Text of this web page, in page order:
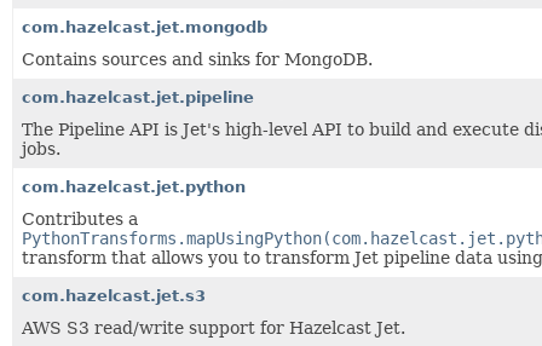
com.hazelcast.jet.mongodb
Contains sources and sinks for MongoDB.
com.hazelcast.jet.pipeline
The Pipeline API is Jet's high-level API to build and execute
jobs.
com.hazelcast.jet.python
Contributes a
transform that allows you to transform Jet pipeline data
com.hazelcast.jet.s3
AWS S3 read/write support for Hazelcast Jet.